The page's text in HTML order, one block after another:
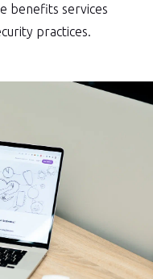
benefits services
practices.